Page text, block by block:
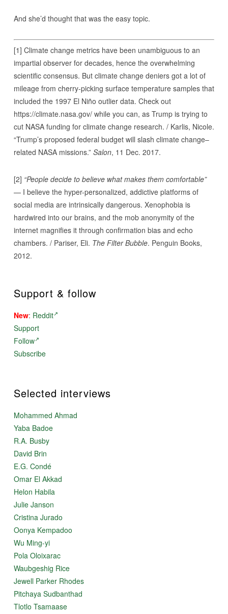
And she’d thought that was the easy topic.
[1] Climate change metrics have been unambiguous to an
impartial observer for decades, hence the overwhelming
scientific consensus. But climate change deniers got a lot of
mileage from cherry-picking surface temperature samples that
included the 1997 El Niño outlier data. Check out
https://climate.nasa.gov/ while you can, as Trump is trying to
cut NASA funding for climate change research. / Karlis, Nicole.
“Trump’s proposed federal budget will slash climate change–
related NASA missions.” Salon, 11 Dec. 2017.
[2] “People decide to believe what makes them comfortable”
— I believe the hyper-personalized, addictive platforms of
social media are intrinsically dangerous. Xenophobia is
hardwired into our brains, and the mob anonymity of the
internet magnifies it through confirmation bias and echo
chambers. / Pariser, Eli. The Filter Bubble. Penguin Books,
2012.
Support & follow
New: Reddit
Support
Follow
Subscribe
Selected interviews
Mohammed Ahmad
Yaba Badoe
R.A. Busby
David Brin
E.G. Condé
Omar El Akkad
Helon Habila
Julie Janson
Cristina Jurado
Oonya Kempadoo
Wu Ming-yi
Pola Oloixarac
Waubgeshig Rice
Jewell Parker Rhodes
Pitchaya Sudbanthad
Tlotlo Tsamaase